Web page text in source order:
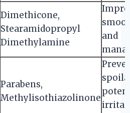
Dimethicone,
Stearamidopropyl
Dimethylamine
and
Parabens,
Methylisothiazolinone